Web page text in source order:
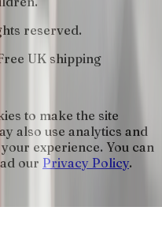
reserved.
UK shipping
to make the site
also use analytics and
experience. You can
our Privacy Policy.